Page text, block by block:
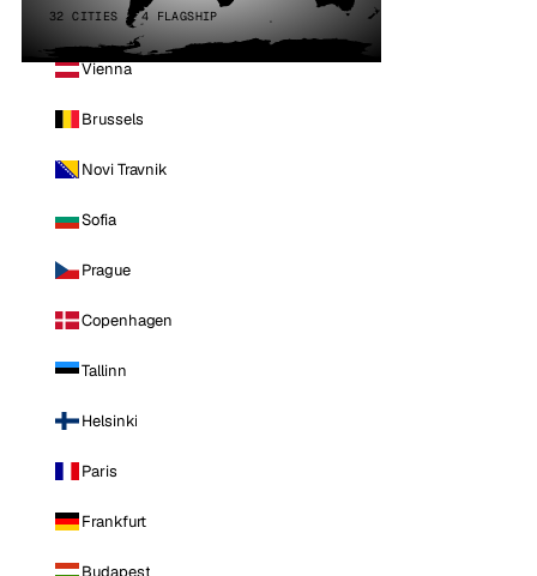
32 CITIES · 4 FLAGSHIP
Vienna
Brussels
Novi Travnik
Sofia
Prague
Copenhagen
Tallinn
Helsinki
Paris
Frankfurt
Budapest